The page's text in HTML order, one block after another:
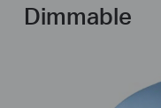
Dimmable